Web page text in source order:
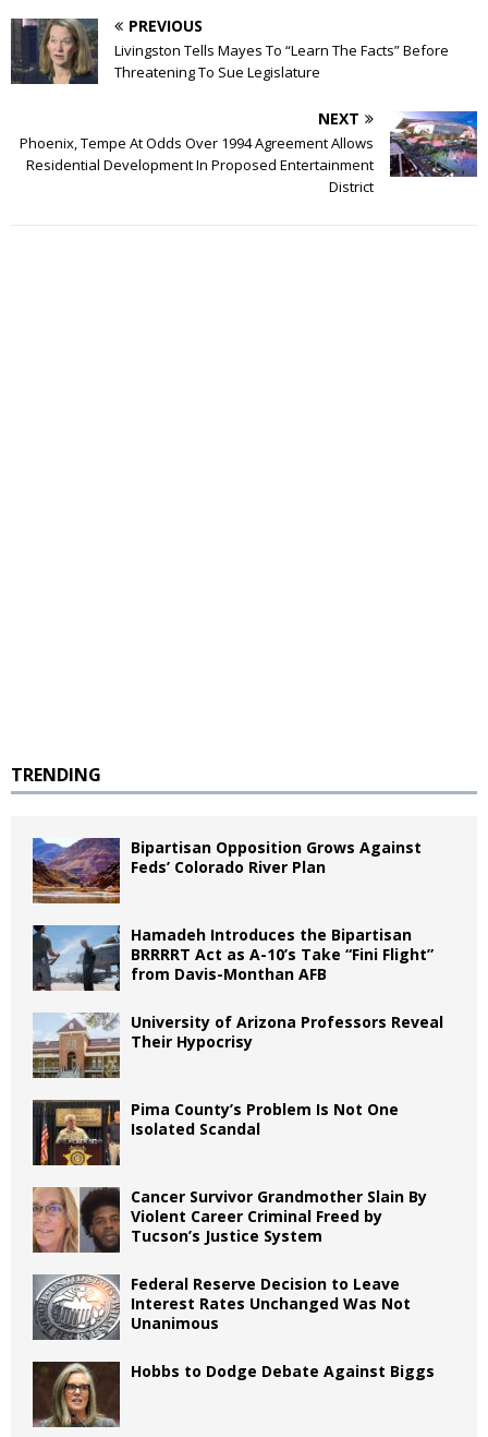
PREVIOUS
Livingston Tells Mayes To “Learn The Facts” Before
Threatening To Sue Legislature
NEXT
Phoenix, Tempe At Odds Over 1994 Agreement Allows
Residential Development In Proposed Entertainment
District
TRENDING
Bipartisan Opposition Grows Against
Feds’ Colorado River Plan
Hamadeh Introduces the Bipartisan
BRRRRT Act as A-10’s Take “Fini Flight”
from Davis-Monthan AFB
University of Arizona Professors Reveal
Their Hypocrisy
Pima County’s Problem Is Not One
Isolated Scandal
Cancer Survivor Grandmother Slain By
Violent Career Criminal Freed by
Tucson’s Justice System
Federal Reserve Decision to Leave
Interest Rates Unchanged Was Not
Unanimous
Hobbs to Dodge Debate Against Biggs